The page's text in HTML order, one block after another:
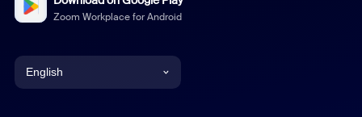
Zoom Workplace for Android
English